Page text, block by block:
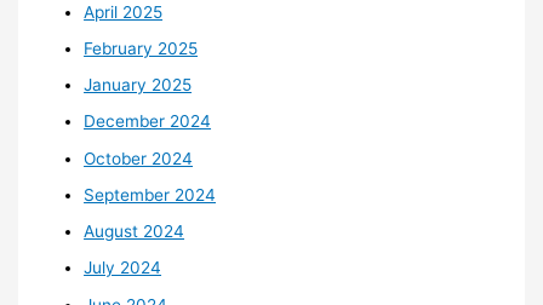
April 2025
February 2025
January 2025
December 2024
October 2024
September 2024
August 2024
July 2024